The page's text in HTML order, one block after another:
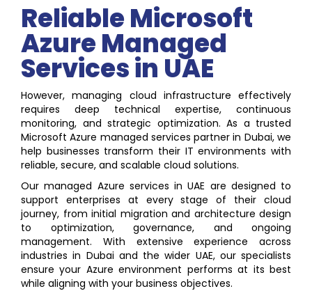
Reliable Microsoft
Azure Managed
Services in UAE
However, managing cloud infrastructure effectively
requires deep technical expertise, continuous
monitoring, and strategic optimization. As a trusted
Microsoft Azure managed services partner in Dubai, we
help businesses transform their IT environments with
reliable, secure, and scalable cloud solutions.
Our managed Azure services in UAE are designed to
support enterprises at every stage of their cloud
journey, from initial migration and architecture design
to optimization, governance, and ongoing
management. With extensive experience across
industries in Dubai and the wider UAE, our specialists
ensure your Azure environment performs at its best
while aligning with your business objectives.